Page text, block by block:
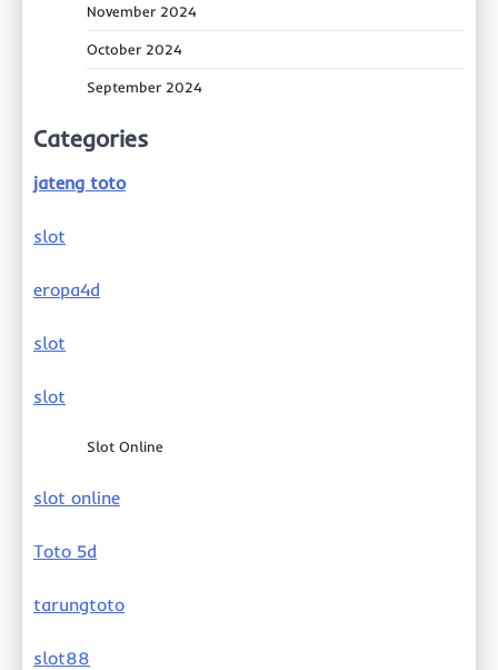
November 2024
October 2024
September 2024
Categories
jateng toto
slot
eropa4d
slot
slot
Slot Online
slot online
Toto 5d
tarungtoto
slot88